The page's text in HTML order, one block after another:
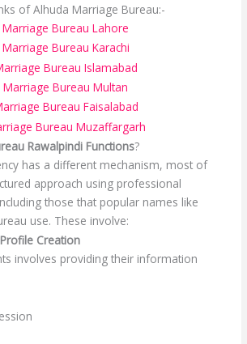
of Alhuda Marriage Bureau:-
Marriage Bureau Lahore
Marriage Bureau Karachi
Bureau Islamabad
Marriage Bureau Multan
Bureau Faisalabad
Bureau Muzaffargarh
Rawalpindi Functions?
has a different mechanism, most of
approach using professional
those that popular names like
use. These involve:
Creation
involves providing their information